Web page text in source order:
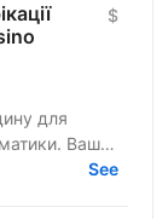
$
для
Ваше
їхню
See